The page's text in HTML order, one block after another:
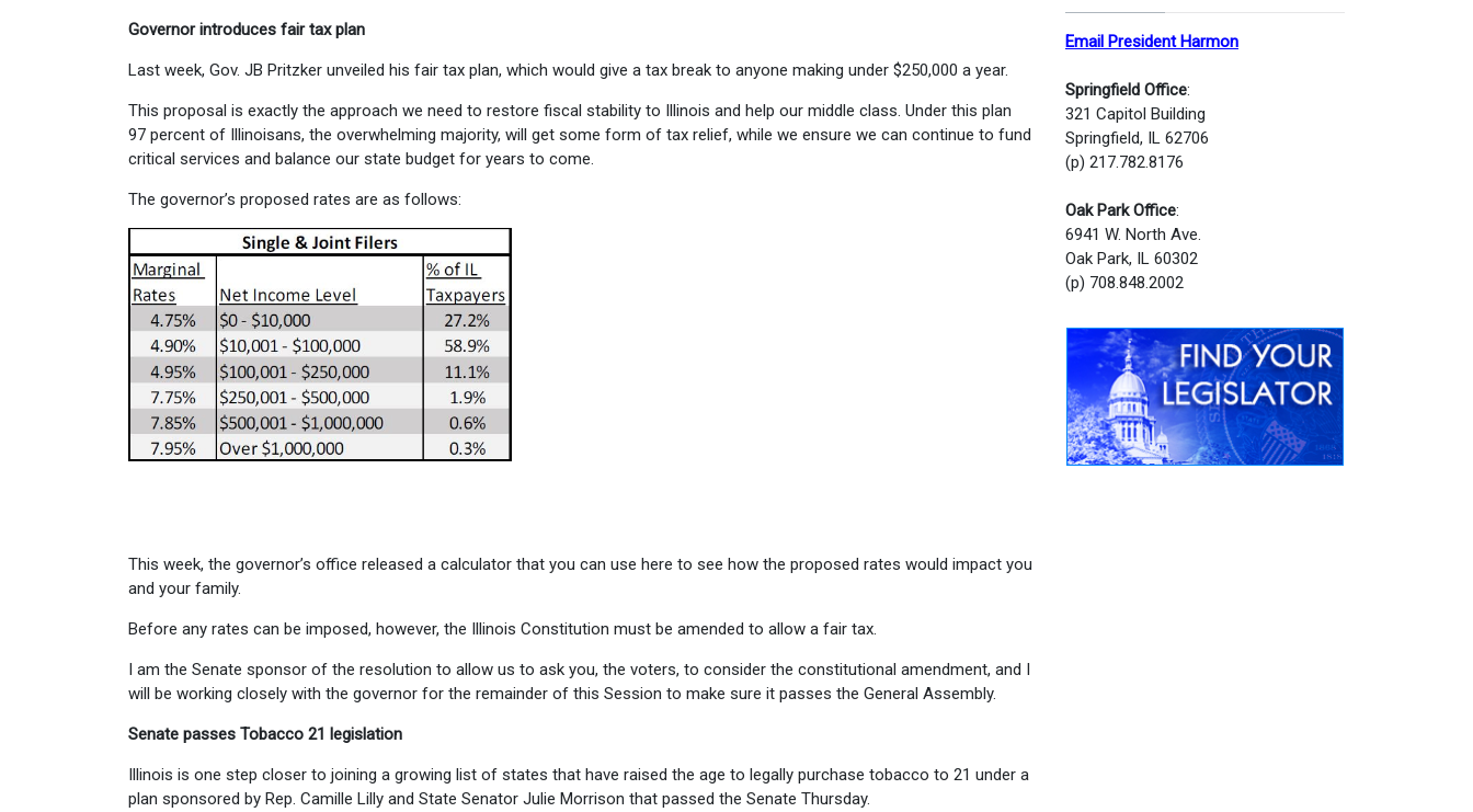
Governor introduces fair tax plan
Last week, Gov. JB Pritzker unveiled his fair tax plan, which would give a tax break to anyone making under $250,000 a year.
This proposal is exactly the approach we need to restore fiscal stability to Illinois and help our middle class. Under this plan
97 percent of Illinoisans, the overwhelming majority, will get some form of tax relief, while we ensure we can continue to fund
critical services and balance our state budget for years to come.
The governor’s proposed rates are as follows:
This week, the governor’s office released a calculator that you can use here to see how the proposed rates would impact you
and your family.
Before any rates can be imposed, however, the Illinois Constitution must be amended to allow a fair tax.
I am the Senate sponsor of the resolution to allow us to ask you, the voters, to consider the constitutional amendment, and I
will be working closely with the governor for the remainder of this Session to make sure it passes the General Assembly.
Senate passes Tobacco 21 legislation
Illinois is one step closer to joining a growing list of states that have raised the age to legally purchase tobacco to 21 under a
plan sponsored by Rep. Camille Lilly and State Senator Julie Morrison that passed the Senate Thursday.
Email President Harmon
Springfield Office:
321 Capitol Building
Springfield, IL 62706
(p) 217.782.8176
Oak Park Office:
6941 W. North Ave.
Oak Park, IL 60302
(p) 708.848.2002